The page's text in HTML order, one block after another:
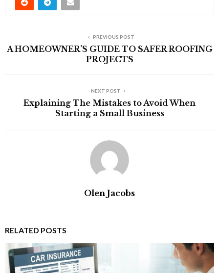
PREVIOUS POST
A HOMEOWNER’S GUIDE TO SAFER ROOFING
PROJECTS
NEXT POST
Explaining The Mistakes to Avoid When
Starting a Small Business
Olen Jacobs
RELATED POSTS